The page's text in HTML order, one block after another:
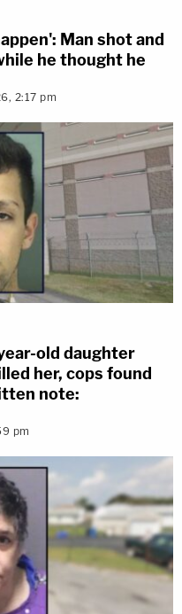
Man shot and
he thought he
2:17 pm
old daughter
her, cops found
note:
pm